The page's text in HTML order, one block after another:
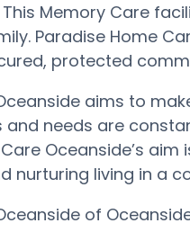
Memory Care
Paradise Home
protected
aims to
needs are
Oceanside’s
nurturing living in a
of